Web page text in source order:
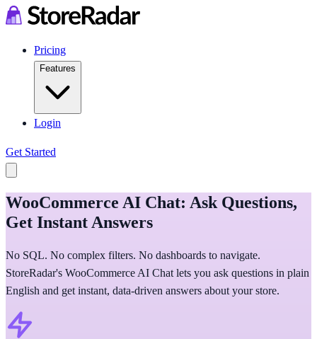
Pricing
Features
Login
Get Started
WooCommerce AI Chat: Ask Questions,
Get Instant Answers
No SQL. No complex filters. No dashboards to navigate.
StoreRadar's WooCommerce AI Chat lets you ask questions in plain
English and get instant, data-driven answers about your store.